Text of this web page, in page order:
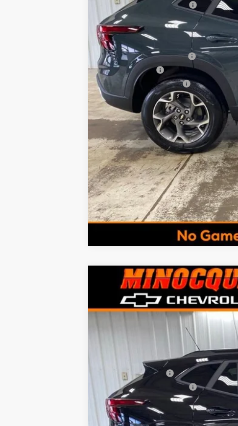
Minocqua Chevy Discount
Minocqua Chevy Best Price:
Add. Offers you may Qualify For:
Chevrolet GMF Bonus Cash
GM Military Offer
GM First Responder Offer
2.9% APR for 48 Months and 90 Day
Call dealer for availability
2026Chevrolet Trax LT
KL77LHEPXTC152605Stock:260243 Model:
$1,185
SAVINGS
Documentation Fee
Minocqua Chevy Discount
Minocqua Chevy Best Price:
Add. Offers you may Qualify For: